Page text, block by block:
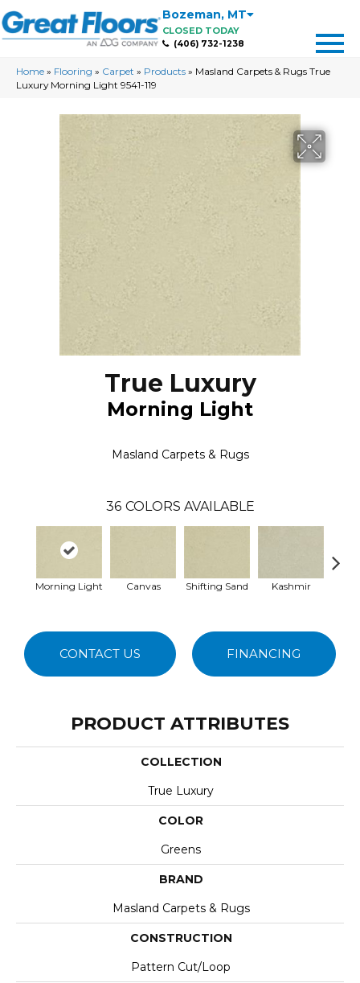
Bozeman, MT
CLOSED TODAY
(406) 732-1238
Home » Flooring » Carpet » Products » Masland Carpets & Rugs True
Luxury Morning Light 9541-119
True Luxury
Morning Light
Masland Carpets & Rugs
36 COLORS AVAILABLE
Morning Light Canvas Shifting Sand Kashmir
CONTACT US FINANCING
PRODUCT ATTRIBUTES
COLLECTION
True Luxury
COLOR
Greens
BRAND
Masland Carpets & Rugs
CONSTRUCTION
Pattern Cut/Loop